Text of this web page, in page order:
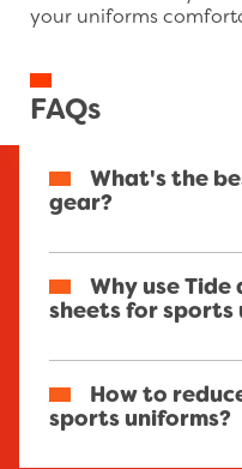
your uniforms
FAQs
What's the
gear?
Rinse fabric rinse,
optimal cleanliness
Why use Tide
sheets for sports
equipment
and odor removal
How to
sports uniforms?